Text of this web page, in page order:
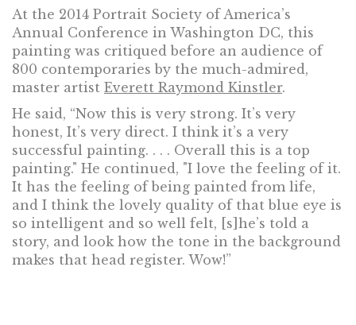
At the 2014 Portrait Society of America’s
Annual Conference in Washington DC, this
painting was critiqued before an audience of
800 contemporaries by the much-admired,
master artist Everett Raymond Kinstler.
He said, “Now this is very strong. It’s very
honest, It’s very direct. I think it’s a very
successful painting. . . . Overall this is a top
painting." He continued, "I love the feeling of it.
It has the feeling of being painted from life,
and I think the lovely quality of that blue eye is
so intelligent and so well felt, [s]he’s told a
story, and look how the tone in the background
makes that head register. Wow!”